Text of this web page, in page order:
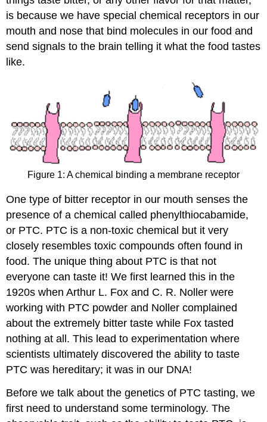
is because we have special chemical receptors in our
mouth and nose that bind molecules in our food and
send signals to the brain telling it what the food tastes
like.
Figure 1: A chemical binding a membrane receptor
One type of bitter receptor in our mouth senses the
presence of a chemical called phenylthiocabamide,
or PTC. PTC is a non-toxic chemical but it very
closely resembles toxic compounds often found in
food. The unique thing about PTC is that not
everyone can taste it! We first learned this in the
1920s when Arthur L. Fox and C. R. Noller were
working with PTC powder and Noller complained
about the extremely bitter taste while Fox tasted
nothing at all. This lead to experimentation where
scientists ultimately discovered the ability to taste
PTC was hereditary; it was in our DNA!
Before we talk about the genetics of PTC tasting, we
first need to understand some terminology. The